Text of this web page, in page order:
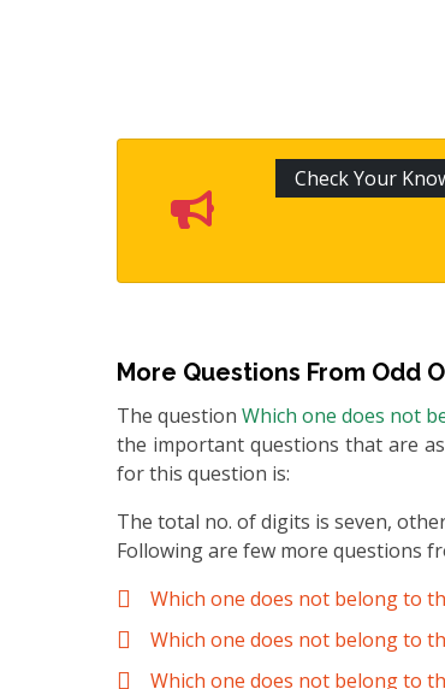
Check Your
More Questions From Odd
The question Which one does not
the important questions that are
for this question is:
The total no. of digits is seven,
Following are few more questions
Which one does not belong to
Which one does not belong to
Which one does not belong to